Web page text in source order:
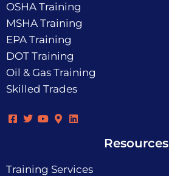
OSHA Training
MSHA Training
EPA Training
DOT Training
Oil & Gas Training
Skilled Trades
Resources
Training Services